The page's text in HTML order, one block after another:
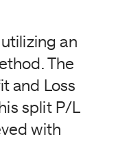
an
The
and Loss
split P/L
with